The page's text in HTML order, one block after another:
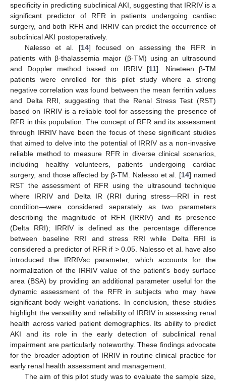
specificity in predicting subclinical AKI, suggesting that IRRIV is a
significant predictor of RFR in patients undergoing cardiac
surgery, and both RFR and IRRIV can predict the occurrence of
subclinical AKI postoperatively.
Nalesso et al. [14] focused on assessing the RFR in
patients with β-thalassemia major (β-TM) using an ultrasound
and Doppler method based on IRRIV [11]. Nineteen β-TM
patients were enrolled for this pilot study where a strong
negative correlation was found between the mean ferritin values
and Delta RRI, suggesting that the Renal Stress Test (RST)
based on IRRIV is a reliable tool for assessing the presence of
RFR in this population. The concept of RFR and its assessment
through IRRIV have been the focus of these significant studies
that aimed to delve into the potential of IRRIV as a non-invasive
reliable method to measure RFR in diverse clinical scenarios,
including healthy volunteers, patients undergoing cardiac
surgery, and those affected by β-TM. Nalesso et al. [14] named
RST the assessment of RFR using the ultrasound technique
where IRRIV and Delta IR (RRI during stress—RRI in rest
condition—were considered separately as two parameters
describing the magnitude of RFR (IRRIV) and its presence
(Delta RRI); IRRIV is defined as the percentage difference
between baseline RRI and stress RRI while Delta RRI is
considered a predictor of RFR if > 0.05. Nalesso et al. have also
introduced the IRRIVsc parameter, which accounts for the
normalization of the IRRIV value of the patient’s body surface
area (BSA) by providing an additional parameter useful for the
dynamic assessment of the RFR in subjects who may have
significant body weight variations. In conclusion, these studies
highlight the versatility and reliability of IRRIV in assessing renal
health across varied patient demographics. Its ability to predict
AKI and its role in the early detection of subclinical renal
impairment are particularly noteworthy. These findings advocate
for the broader adoption of IRRIV in routine clinical practice for
early renal health assessment and management.
The aim of this pilot study was to evaluate the sample size,